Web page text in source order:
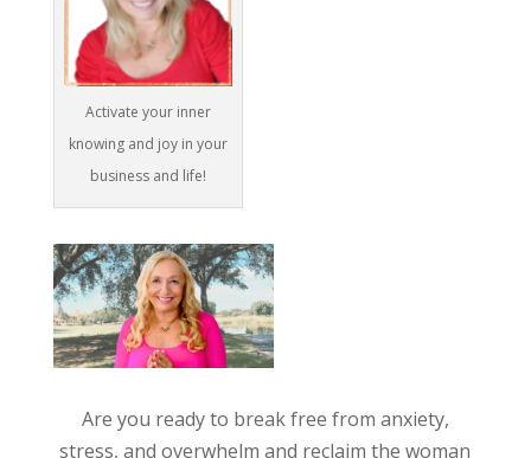
Activate your inner
knowing and joy in your
business and life!
Are you ready to break free from anxiety,
stress, and overwhelm and reclaim the woman